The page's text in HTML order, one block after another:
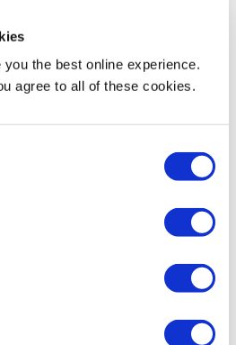
the best online experience.
agree to all of these cookies.
asked to be done over a short
the case in reality," says Afreena,
experience to have a real client
design industry, to start her own